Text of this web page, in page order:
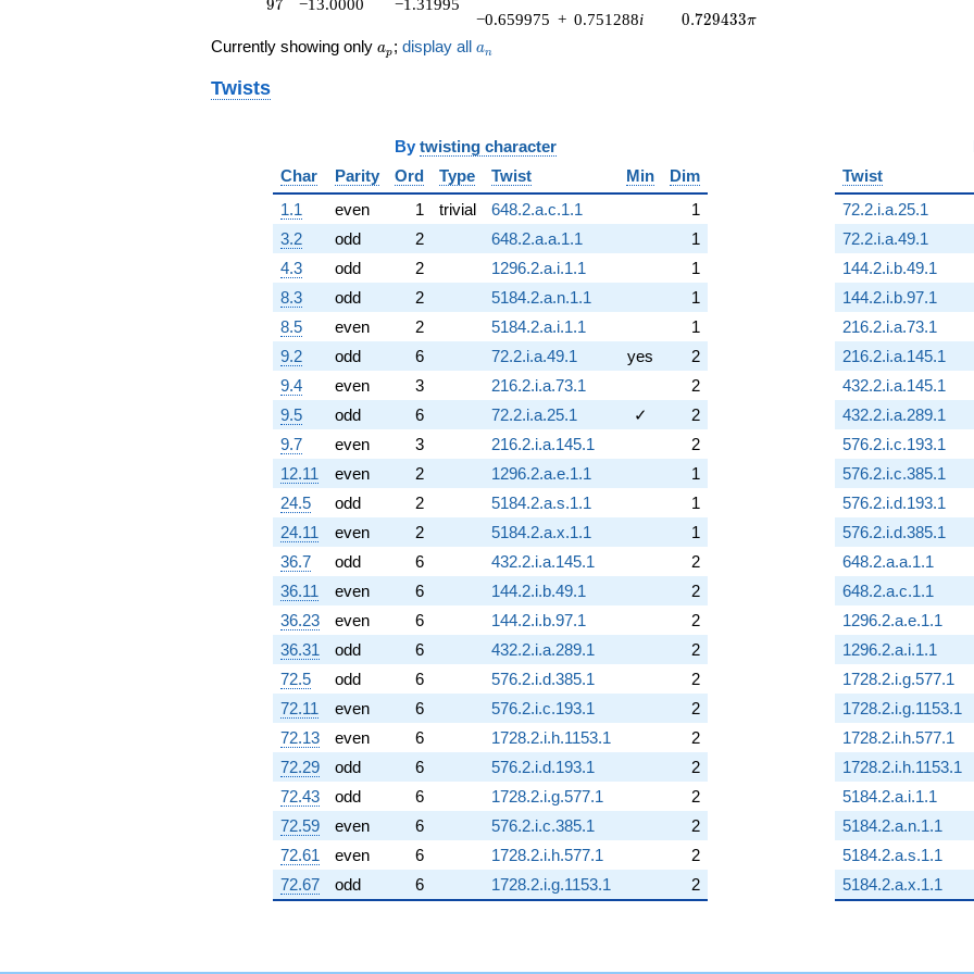
97 −13.0000 −1.31995
−0.659975 + 0.751288i 0.729433\pi
0.729433π
Currently showing only a_p
ap ; display all a_n
an
Twists
By twisting character
Char
Parity Ord Type Twist Min
Dim
1.1
even 1 trivial 648.2.a.c.1.1
1
3.2
odd 2 648.2.a.a.1.1
1
4.3
odd 2 1296.2.a.i.1.1
1
8.3
odd 2 5184.2.a.n.1.1
1
8.5
even 2 5184.2.a.i.1.1
1
9.2
odd 6 72.2.i.a.49.1 yes
2
9.4
even 3 216.2.i.a.73.1
2
9.5
odd 6 72.2.i.a.25.1 ✓
2
9.7
even 3 216.2.i.a.145.1
2
12.11
even 2 1296.2.a.e.1.1
1
24.5
odd 2 5184.2.a.s.1.1
1
24.11
even 2 5184.2.a.x.1.1
1
36.7
odd 6 432.2.i.a.145.1
2
36.11
even 6 144.2.i.b.49.1
2
36.23
even 6 144.2.i.b.97.1
2
36.31
odd 6 432.2.i.a.289.1
2
72.5
odd 6 576.2.i.d.385.1
2
72.11
even 6 576.2.i.c.193.1
2
72.13
even 6 1728.2.i.h.1153.1
2
72.29
odd 6 576.2.i.d.193.1
2
72.43
odd 6 1728.2.i.g.577.1
2
72.59
even 6 576.2.i.c.385.1
2
72.61
even 6 1728.2.i.h.577.1
2
72.67
odd 6 1728.2.i.g.1153.1 2
Twist
72.2.i.a.25.1
72.2.i.a.49.1
144.2.i.b.49.1
144.2.i.b.97.1
216.2.i.a.73.1
216.2.i.a.145.1
432.2.i.a.145.1
432.2.i.a.289.1
576.2.i.c.193.1
576.2.i.c.385.1
576.2.i.d.193.1
576.2.i.d.385.1
648.2.a.a.1.1
648.2.a.c.1.1
1296.2.a.e.1.1
1296.2.a.i.1.1
1728.2.i.g.577.1
1728.2.i.g.1153.1
1728.2.i.h.577.1
1728.2.i.h.1153.1
5184.2.a.i.1.1
5184.2.a.n.1.1
5184.2.a.s.1.1
5184.2.a.x.1.1